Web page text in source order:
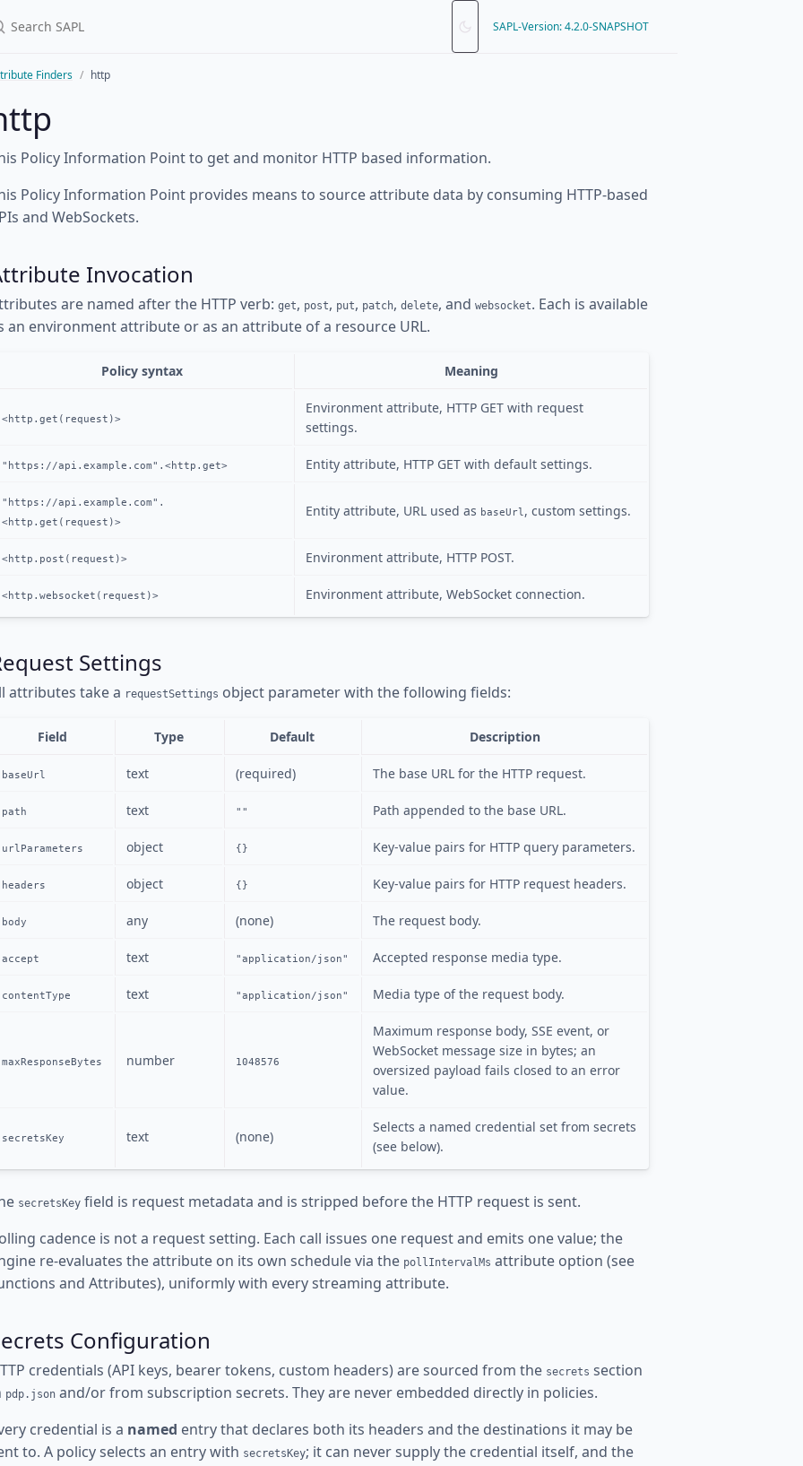
SAPL-Version: 4.2.0-SNAPSHOT
Finders http
Policy Information Point to get and monitor HTTP based information.
Policy Information Point provides means to source attribute data by consuming HTTP-based
and WebSockets.
Invocation
are named after the HTTP verb: get, post, put, patch, delete, and websocket. Each is available
an environment attribute or as an attribute of a resource URL.
Policy syntax Meaning
<http.get(request)>
Environment attribute, HTTP GET with request
settings.
"https://api.example.com".<http.get> Entity attribute, HTTP GET with default settings.
"https://api.example.com".
<http.get(request)>
Entity attribute, URL used as baseUrl , custom settings.
<http.post(request)> Environment attribute, HTTP POST.
<http.websocket(request)> Environment attribute, WebSocket connection.
Settings
attributes take a requestSettings object parameter with the following fields:
Field Type Default Description
baseUrl text (required) The base URL for the HTTP request.
path text "" Path appended to the base URL.
urlParameters object {} Key-value pairs for HTTP query parameters.
headers object {} Key-value pairs for HTTP request headers.
body any (none) The request body.
accept text "application/json" Accepted response media type.
contentType text "application/json" Media type of the request body.
maxResponseBytes number 1048576
Maximum response body, SSE event, or
WebSocket message size in bytes; an
oversized payload fails closed to an error
value.
secretsKey text (none)
Selects a named credential set from secrets
(see below).
secretsKey field is request metadata and is stripped before the HTTP request is sent.
cadence is not a request setting. Each call issues one request and emits one value; the
re-evaluates the attribute on its own schedule via the pollIntervalMs attribute option (see
and Attributes), uniformly with every streaming attribute.
Configuration
credentials (API keys, bearer tokens, custom headers) are sourced from the secrets section
pdp.json and/or from subscription secrets. They are never embedded directly in policies.
credential is a named entry that declares both its headers and the destinations it may be
to. A policy selects an entry with secretsKey; it can never supply the credential itself, and the